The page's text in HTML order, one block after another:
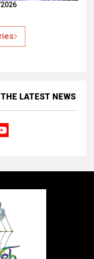
THE LATEST NEWS